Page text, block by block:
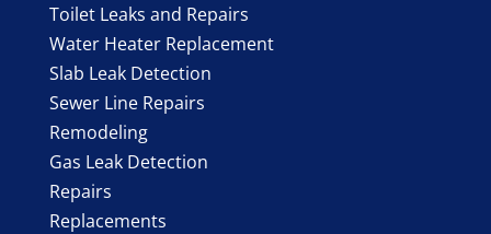
Toilet Leaks and Repairs
Water Heater Replacement
Slab Leak Detection
Sewer Line Repairs
Remodeling
Gas Leak Detection
Repairs
Replacements